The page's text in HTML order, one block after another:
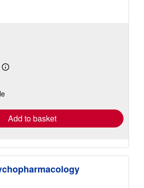
Learn
shipping
Add to basket